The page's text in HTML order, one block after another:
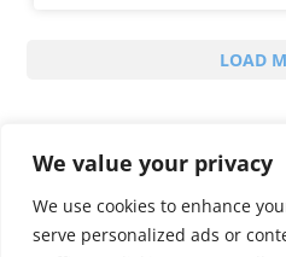
We value your privacy
We use cookies to enhance
serve personalized ads or
LOAD